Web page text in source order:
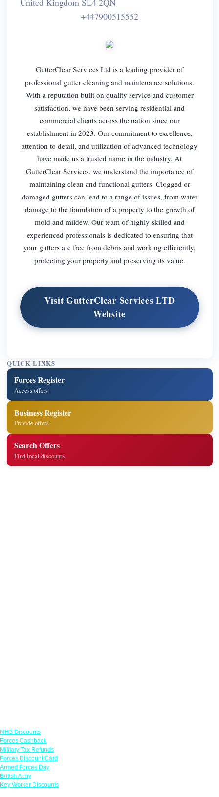
+447900515552
GutterClear Services Ltd is a leading provider of
professional gutter cleaning and maintenance solutions.
With a reputation built on quality service and customer
satisfaction, we have been serving residential and
commercial clients across the nation since our
establishment in 2023. Our commitment to excellence,
attention to detail, and utilization of advanced technology
have made us a trusted name in the industry. At
GutterClear Services, we understand the importance of
maintaining clean and functional gutters. Clogged or
damaged gutters can lead to a range of issues, from water
damage to the foundation of a property to the growth of
mold and mildew. Our team of highly skilled and
experienced professionals is dedicated to ensuring that
your gutters are free from debris and working efficiently,
protecting your property and preserving its value.
Visit GutterClear Services LTD
Website
QUICK LINKS
Forces Register
Access offers
Business Register
Provide offers
Search Offers
Find local discounts
NHS Discounts
Forces Cashback
Military Tax Refunds
Forces Discount Card
Armed Forces Day
British Army
Key Worker Discounts